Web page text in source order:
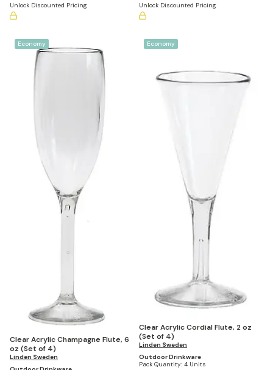
Unlock Discounted Pricing
Unlock Discounted Pricing
Economy
Clear Acrylic Champagne Flute, 6
oz (Set of 4)
Linden Sweden
Economy
Clear Acrylic Cordial Flute, 2 oz
(Set of 4)
Linden Sweden
Outdoor Drinkware
Pack Quantity: 4 Units